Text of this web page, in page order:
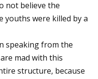
not believe the
youths were killed by a
speaking from the
mad with this
structure, because